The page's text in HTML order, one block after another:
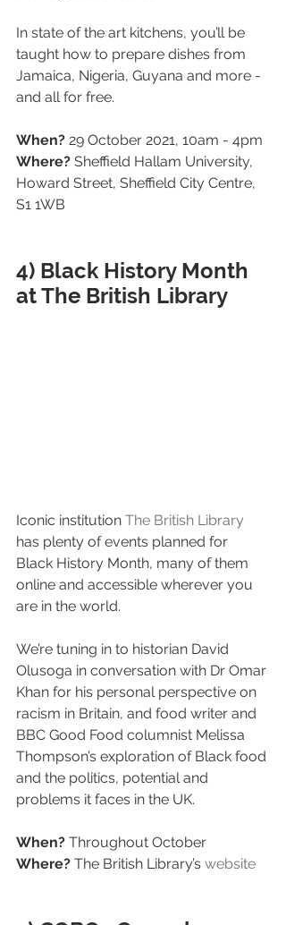
In state of the art kitchens, you’ll be
taught how to prepare dishes from
Jamaica, Nigeria, Guyana and more -
and all for free.
When? 29 October 2021, 10am - 4pm
Where? Sheffield Hallam University,
Howard Street, Sheffield City Centre,
S1 1WB
4) Black History Month
at The British Library
Iconic institution The British Library
has plenty of events planned for
Black History Month, many of them
online and accessible wherever you
are in the world.
We’re tuning in to historian David
Olusoga in conversation with Dr Omar
Khan for his personal perspective on
racism in Britain, and food writer and
BBC Good Food columnist Melissa
Thompson’s exploration of Black food
and the politics, potential and
problems it faces in the UK.
When? Throughout October
Where? The British Library’s website